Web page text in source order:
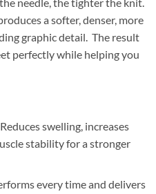
a softer, denser, more
graphic detail. The result
perfectly while helping you
swelling, increases
stability for a stronger
every time and delivers